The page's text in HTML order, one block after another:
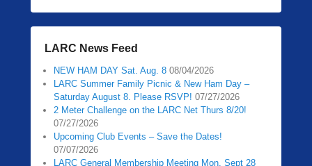
LARC News Feed
NEW HAM DAY Sat. Aug. 8 08/04/2026
LARC Summer Family Picnic & New Ham Day –
Saturday August 8. Please RSVP! 07/27/2026
2 Meter Challenge on the LARC Net Thurs 8/20!
07/27/2026
Upcoming Club Events – Save the Dates!
07/07/2026
LARC General Membership Meeting Mon. Sept 28